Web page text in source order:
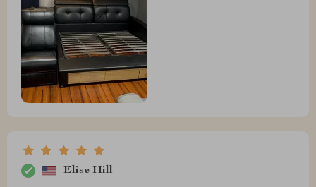
Elise Hill